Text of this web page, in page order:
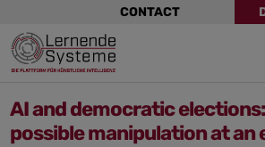
to
navigation
to
main
content
to
footer
CONTACT
AI and democratic
possible manipulation at an